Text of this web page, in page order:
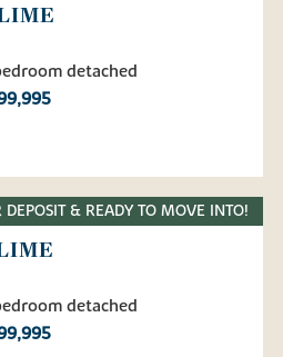
detached
& READY TO MOVE INTO!
detached